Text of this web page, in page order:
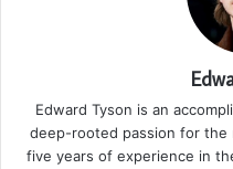
Edward Tyson is an
deep-rooted passion for
five years of experience in